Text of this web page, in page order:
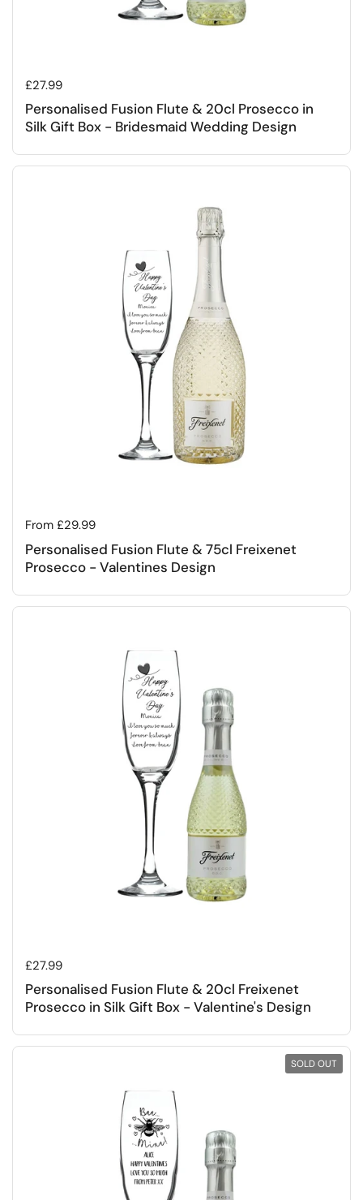
Regular price
£27.99
Personalised Fusion Flute & 20cl Prosecco in
Silk Gift Box - Bridesmaid Wedding Design
Regular price
From £29.99
Personalised Fusion Flute & 75cl Freixenet
Prosecco - Valentines Design
Regular price
£27.99
Personalised Fusion Flute & 20cl Freixenet
Prosecco in Silk Gift Box - Valentine's Design
SOLD OUT